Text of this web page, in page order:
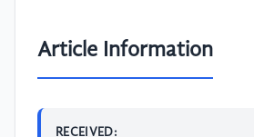
Article Information
RECEIVED: